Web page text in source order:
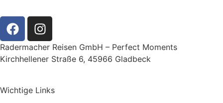
Radermacher Reisen GmbH – Perfect Moments
Kirchhellener Straße 6, 45966 Gladbeck
Wichtige Links